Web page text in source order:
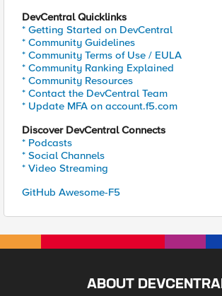
DevCentral Quicklinks
* Getting Started on DevCentral
* Community Guidelines
* Community Terms of Use / EULA
* Community Ranking Explained
* Community Resources
* Contact the DevCentral Team
* Update MFA on account.f5.com
Discover DevCentral Connects
* Podcasts
* Social Channels
* Video Streaming
GitHub Awesome-F5
ABOUT